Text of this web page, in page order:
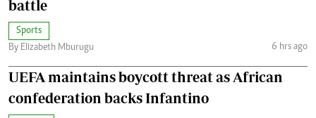
battle
Sports
By Elizabeth Mburugu
6 hrs ago
UEFA maintains boycott threat as African
confederation backs Infantino